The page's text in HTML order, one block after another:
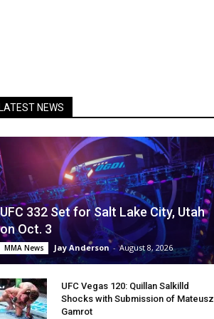
NEWS
UFC 332 Set for Salt Lake City, Utah
on Oct. 3
MMA News Jay Anderson - August 8, 2026
UFC Vegas 120: Quillan Salkilld
Shocks with Submission of Mateusz
Gamrot